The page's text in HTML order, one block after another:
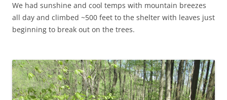
We had sunshine and cool temps with mountain breezes
all day and climbed ~500 feet to the shelter with leaves just
beginning to break out on the trees.